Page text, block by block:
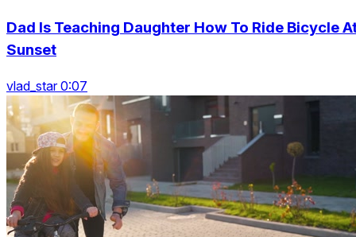
Dad Is Teaching Daughter How To Ride Bicycle
Sunset
vlad_star 0:07